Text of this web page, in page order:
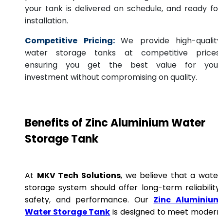
your tank is delivered on schedule, and ready
installation.
Competitive Pricing: We provide high-
water storage tanks at competitive
ensuring you get the best value for
investment without compromising on quality.
Benefits of Zinc Aluminium Water
Storage Tank
At MKV Tech Solutions, we believe that a
storage system should offer long-term
safety, and performance. Our Zinc
Water Storage Tank is designed to meet